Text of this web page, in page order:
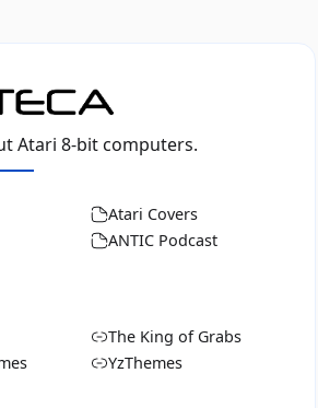
Atari 8-bit computers.
Atari Covers
ANTIC Podcast
The King of Grabs
YzThemes